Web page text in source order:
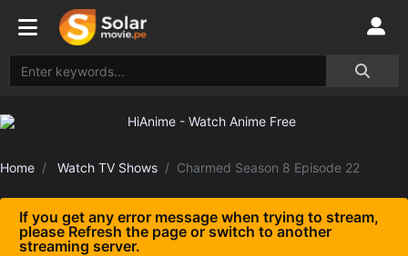
Home Watch TV Shows Charmed Season 8 Episode 22
If you get any error message when trying to stream,
please Refresh the page or switch to another
streaming server.